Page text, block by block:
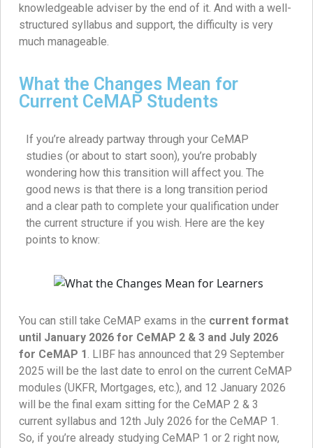
knowledgeable adviser by the end of it. And with a well-
structured syllabus and support, the difficulty is very
much manageable.
What the Changes Mean for
Current CeMAP Students
If you’re already partway through your CeMAP
studies (or about to start soon), you’re probably
wondering how this transition will affect you. The
good news is that there is a long transition period
and a clear path to complete your qualification under
the current structure if you wish. Here are the key
points to know:
You can still take CeMAP exams in the current format
until January 2026 for CeMAP 2 & 3 and July 2026
for CeMAP 1 . LIBF has announced that 29 September
2025 will be the last date to enrol on the current CeMAP
modules (UKFR, Mortgages, etc.), and 12 January 2026
will be the final exam sitting for the CeMAP 2 & 3
current syllabus and 12th July 2026 for the CeMAP 1.
So, if you’re already studying CeMAP 1 or 2 right now,